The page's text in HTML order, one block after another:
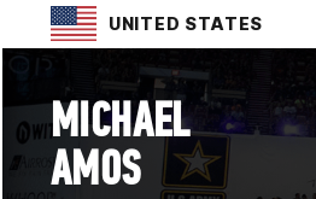
UNITED STATES
MICHAEL
AMOS